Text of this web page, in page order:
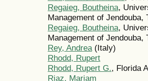
Regaieg, Boutheina,
Management of Jendouba,
Regaieg, Boutheina,
Management of Jendouba,
Rey, Andrea(Italy)
Rhodd, Rupert
Rhodd, Rupert G., Florida
Riaz, Mariam